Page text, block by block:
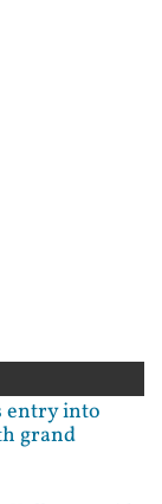
entry into
grand